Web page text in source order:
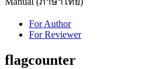
For Author
For Reviewer
flagcounter